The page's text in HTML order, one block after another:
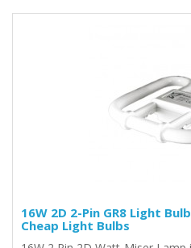
16W 2D 2-Pin GR8 Light
Cheap Light Bulbs